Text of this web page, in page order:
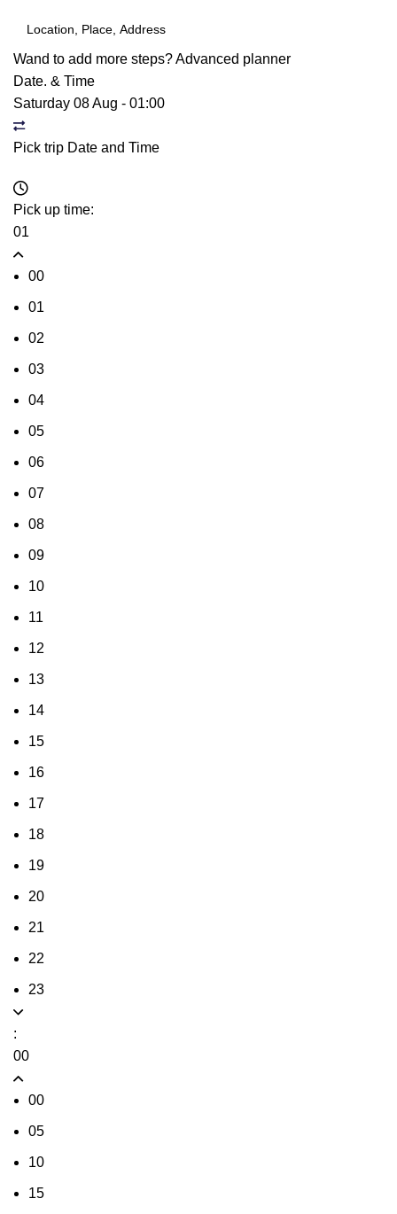
Wand to add more steps?Advanced planner
Date. & Time
Saturday 08 Aug - 01:00
Pick trip Date and Time
Pick up time:
01
00
01
02
03
04
05
06
07
08
09
10
11
12
13
14
15
16
17
18
19
20
21
22
23
:
00
00
05
10
15